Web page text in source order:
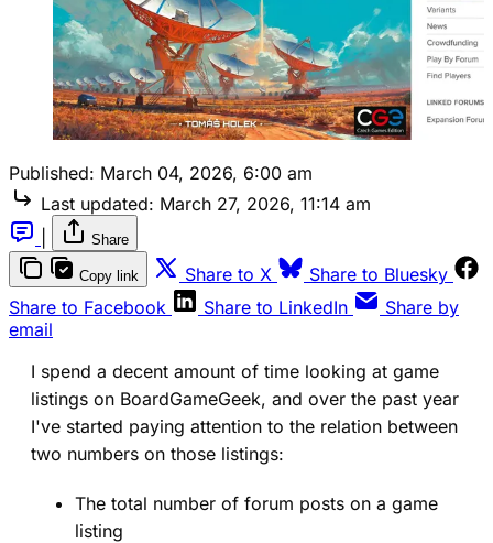
Published: March 04, 2026, 6:00 am
Last updated: March 27, 2026, 11:14 am
Share
Copy link Share to X
(opens in a new tab)
Share to Bluesky
Share to Facebook (opens in a new tab)
Share to LinkedIn (opens in a new
Share by
email
I spend a decent amount of time looking at game
listings on BoardGameGeek, and over the past year
I've started paying attention to the relation between
two numbers on those listings:
The total number of forum posts on a game
listing